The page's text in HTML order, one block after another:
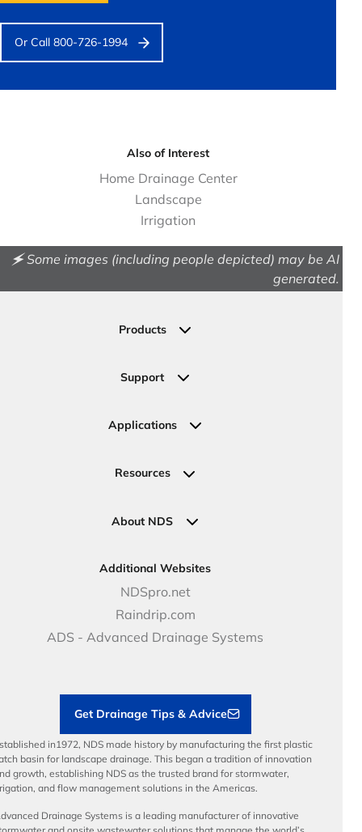
Or Call 800-726-1994
Also of Interest
Home Drainage Center
Landscape
Irrigation
🗲 Some images (including people depicted) may be AI
generated.
Products
Permeable Pavers
Irrigation
Valves
Support
Ask an Expert
Request a Quote
Applications
Commercial Solutions
Government Solutions
DOT - Highways & Road Solutions
Resources
NDS Product Catalog
Case Studies
Price Books
Video Library
Articles
About NDS
Careers
NDS Culture
Career Development
Benefits
Additional Websites
NDSpro.net
Raindrip.com
ADS - Advanced Drainage Systems
Get Drainage Tips & Advice
in1972, NDS made history by manufacturing the first plastic
basin for landscape drainage. This began a tradition of innovation
growth, establishing NDS as the trusted brand for stormwater,
and flow management solutions in the Americas.
Drainage Systems is a leading manufacturer of innovative